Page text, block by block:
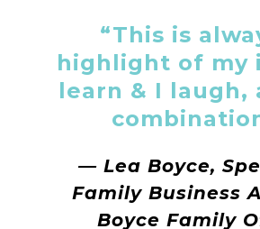
“This is
highlight of my
learn & I laugh,
— Lea Boyce,
Family Business
Boyce Family